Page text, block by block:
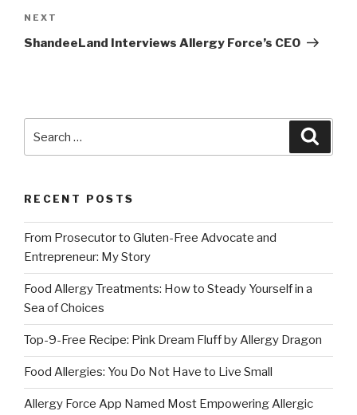
Next
Post
NEXT
ShandeeLand Interviews Allergy Force’s CEO
RECENT POSTS
From Prosecutor to Gluten-Free Advocate and
Entrepreneur: My Story
Food Allergy Treatments: How to Steady Yourself in a
Sea of Choices
Top-9-Free Recipe: Pink Dream Fluff by Allergy Dragon
Food Allergies: You Do Not Have to Live Small
Allergy Force App Named Most Empowering Allergic